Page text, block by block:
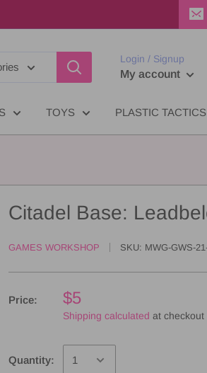
Login / Signup
My account
TOYS PLASTIC TACTICS
Citadel Base:
GAMES WORKSHOP SKU: MWG-GWS-
Price: $5
Shipping calculated at checkout
Quantity: